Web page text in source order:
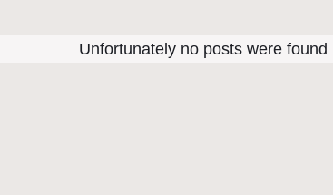
Unfortunately no posts were found